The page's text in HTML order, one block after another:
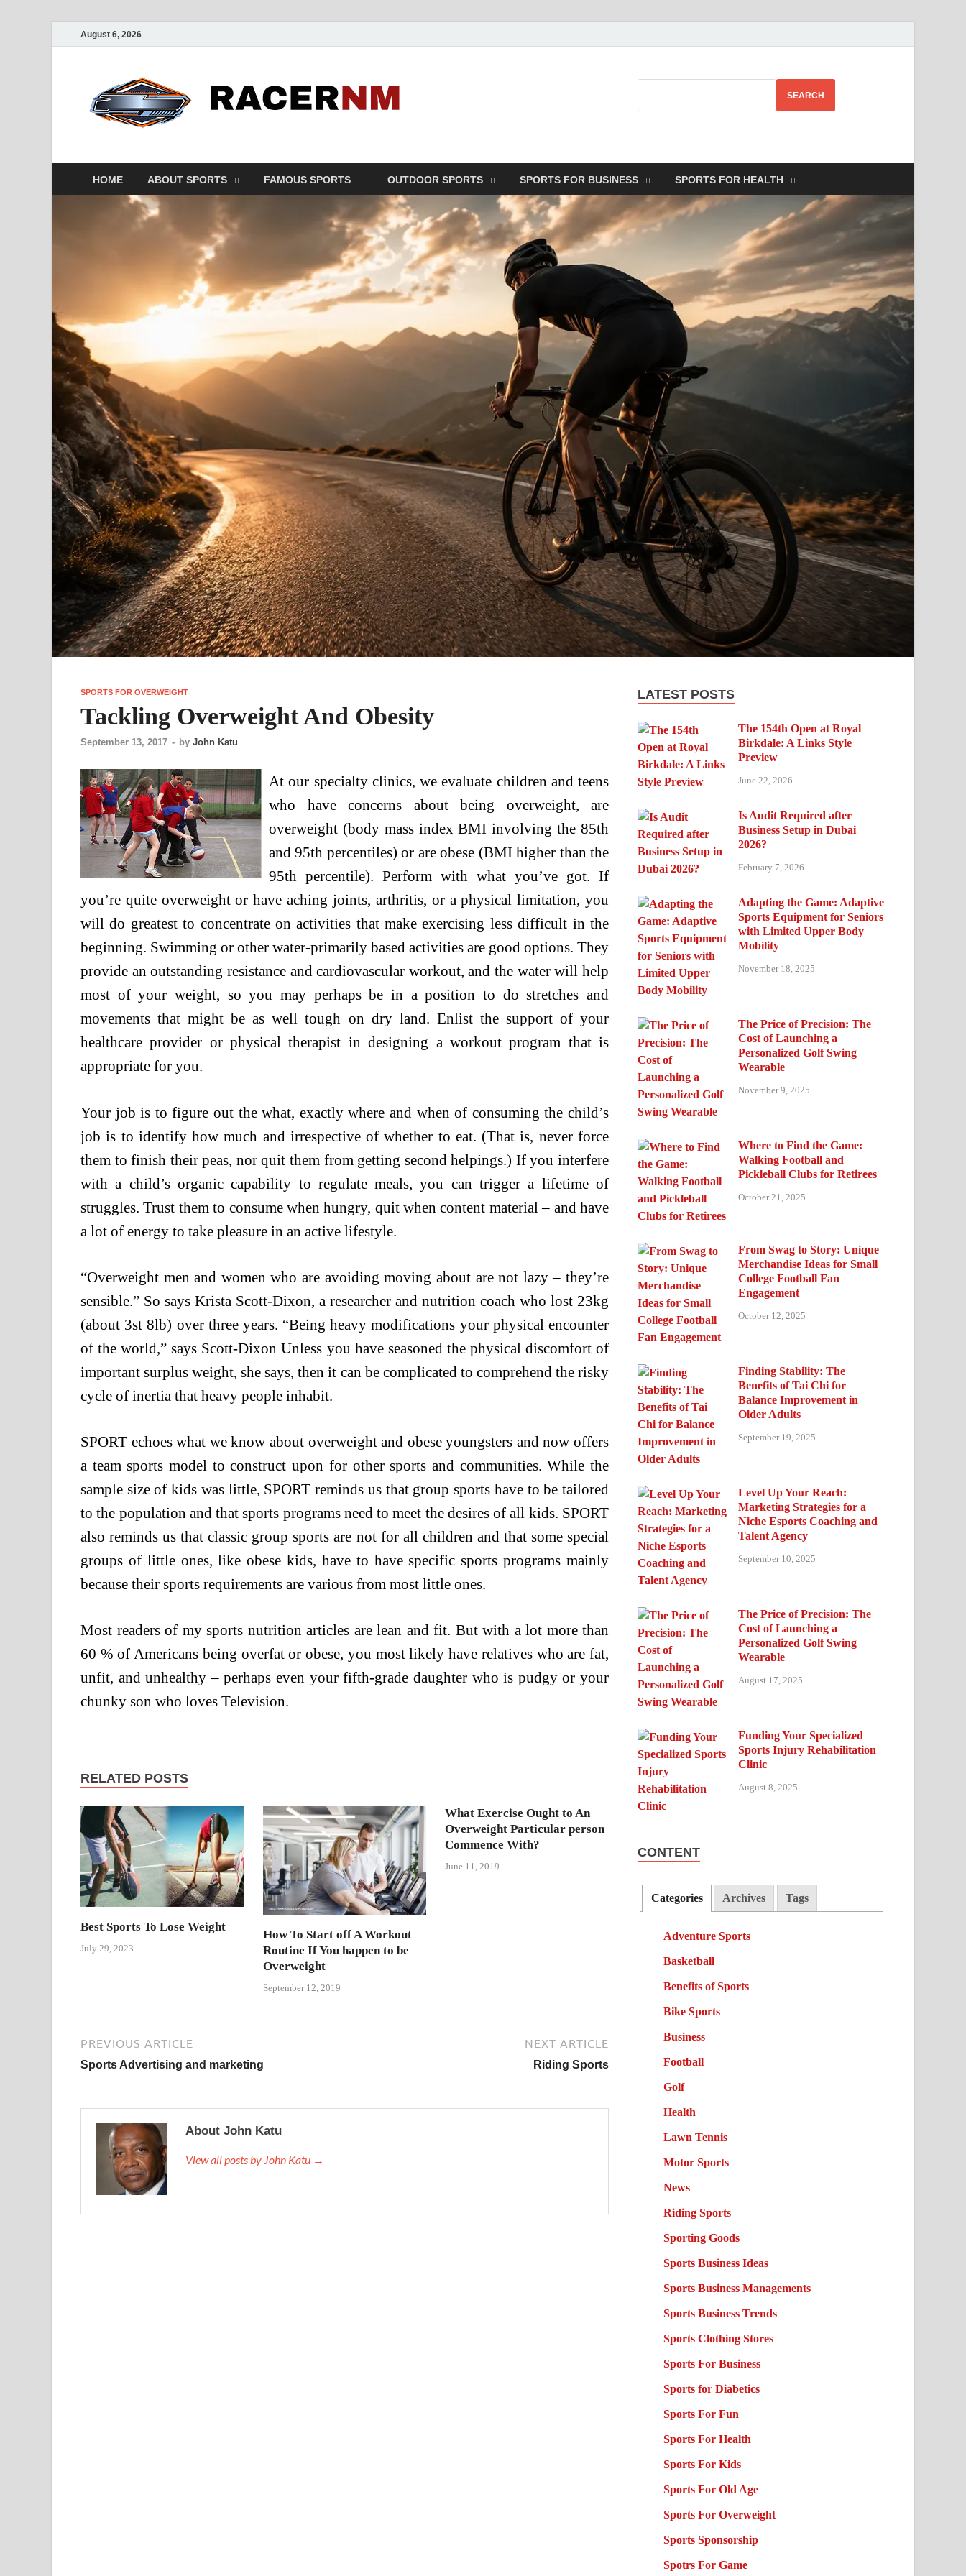
August 6, 2026
SEARCH
HOME ABOUT SPORTS FAMOUS SPORTS OUTDOOR SPORTS SPORTS FOR BUSINESS SPORTS FOR HEALTH
SPORTS FOR OVERWEIGHT
Tackling Overweight And Obesity
September 13, 2017 - by John Katu
At our specialty clinics, we evaluate children and teens
who have concerns about being overweight, are
overweight (body mass index BMI involving the 85th
and 95th percentiles) or are obese (BMI higher than the
95th percentile). Perform with what you’ve got. If
you’re quite overweight or have aching joints, arthritis, or a physical limitation, you
will do greatest to concentrate on activities that make exercising less difficult in the
beginning. Swimming or other water-primarily based activities are good options. They
provide an outstanding resistance and cardiovascular workout, and the water will help
most of your weight, so you may perhaps be in a position to do stretches and
movements that might be as well tough on dry land. Enlist the support of your
healthcare provider or physical therapist in designing a workout program that is
appropriate for you.
Your job is to figure out the what, exactly where and when of consuming the child’s
job is to identify how much and irrespective of whether to eat. (That is, never force
them to finish their peas, nor quit them from getting second helpings.) If you interfere
with a child’s organic capability to regulate meals, you can trigger a lifetime of
struggles. Trust them to consume when hungry, quit when content material – and have
a lot of energy to take pleasure in an active lifestyle.
“Overweight men and women who are avoiding moving about are not lazy – they’re
sensible.” So says Krista Scott-Dixon, a researcher and nutrition coach who lost 23kg
(about 3st 8lb) over three years. “Being heavy modifications your physical encounter
of the world,” says Scott-Dixon Unless you have seasoned the physical discomfort of
important surplus weight, she says, then it can be complicated to comprehend the risky
cycle of inertia that heavy people inhabit.
SPORT echoes what we know about overweight and obese youngsters and now offers
a team sports model to construct upon for other sports and communities. While the
sample size of kids was little, SPORT reminds us that group sports have to be tailored
to the population and that sports programs need to meet the desires of all kids. SPORT
also reminds us that classic group sports are not for all children and that some special
groups of little ones, like obese kids, have to have specific sports programs mainly
because their sports requirements are various from most little ones.
Most readers of my sports nutrition articles are lean and fit. But with a lot more than
60 % of Americans being overfat or obese, you most likely have relatives who are fat,
unfit, and unhealthy – perhaps even your fifth-grade daughter who is pudgy or your
chunky son who loves Television.
RELATED POSTS
Best Sports To Lose Weight
July 29, 2023
How To Start off A Workout
Routine If You happen to be
Overweight
September 12, 2019
What Exercise Ought to An
Overweight Particular person
Commence With?
June 11, 2019
PREVIOUS ARTICLE
Sports Advertising and marketing
NEXT ARTICLE
Riding Sports
About John Katu
View all posts by John Katu →
LATEST POSTS
The 154th Open at Royal
Birkdale: A Links Style
Preview
June 22, 2026
Is Audit Required after
Business Setup in Dubai
2026?
February 7, 2026
Adapting the Game: Adaptive
Sports Equipment for Seniors
with Limited Upper Body
Mobility
November 18, 2025
The Price of Precision: The
Cost of Launching a
Personalized Golf Swing
Wearable
November 9, 2025
Where to Find the Game:
Walking Football and
Pickleball Clubs for Retirees
October 21, 2025
From Swag to Story: Unique
Merchandise Ideas for Small
College Football Fan
Engagement
October 12, 2025
Finding Stability: The
Benefits of Tai Chi for
Balance Improvement in
Older Adults
September 19, 2025
Level Up Your Reach:
Marketing Strategies for a
Niche Esports Coaching and
Talent Agency
September 10, 2025
The Price of Precision: The
Cost of Launching a
Personalized Golf Swing
Wearable
August 17, 2025
Funding Your Specialized
Sports Injury Rehabilitation
Clinic
August 8, 2025
CONTENT
Categories Archives Tags
Adventure Sports
Basketball
Benefits of Sports
Bike Sports
Business
Football
Golf
Health
Lawn Tennis
Motor Sports
News
Riding Sports
Sporting Goods
Sports Business Ideas
Sports Business Managements
Sports Business Trends
Sports Clothing Stores
Sports For Business
Sports for Diabetics
Sports For Fun
Sports For Health
Sports For Kids
Sports For Old Age
Sports For Overweight
Sports Sponsorship
Spotrs For Game